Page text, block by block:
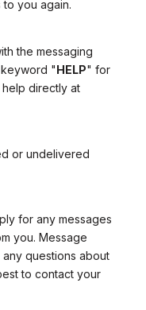
to you again.
the messaging
"HELP" for
directly at
or undelivered
for any messages
you. Message
questions about
to contact your